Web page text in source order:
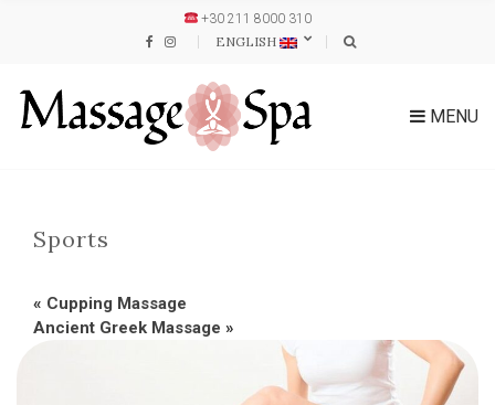
+30 211 8000 310
ENGLISH
MENU
Sports
« Cupping Massage
Ancient Greek Massage »